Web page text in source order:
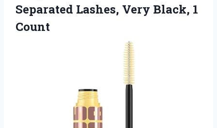
Separated Lashes, Very Black, 1
Count